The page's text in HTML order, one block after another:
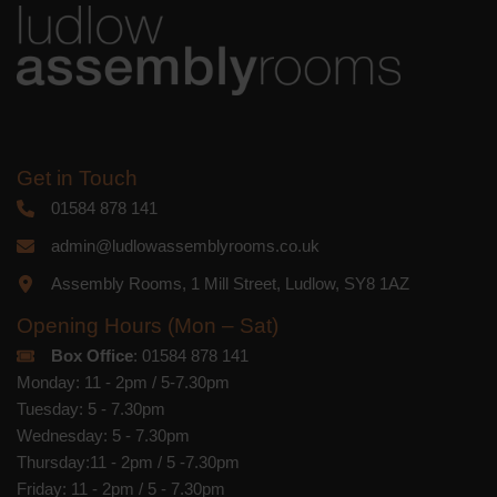
Get in Touch
01584 878 141
admin@ludlowassemblyrooms.co.uk
Assembly Rooms, 1 Mill Street, Ludlow, SY8 1AZ
Opening Hours (Mon – Sat)
Box Office: 01584 878 141
Monday: 11 - 2pm / 5-7.30pm
Tuesday: 5 - 7.30pm
Wednesday: 5 - 7.30pm
Thursday:11 - 2pm / 5 -7.30pm
Friday: 11 - 2pm / 5 - 7.30pm